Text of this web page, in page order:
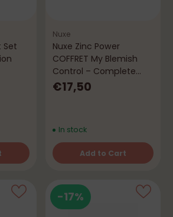
Set
Nuxe
Nuxe Zinc Power
COFFRET My Blemish
Control – Complete
Routine
€17,50
In stock
Add to Cart
Quantity
-17%